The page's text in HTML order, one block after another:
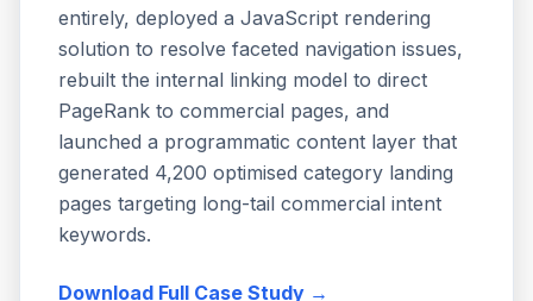
entirely, deployed a JavaScript rendering
solution to resolve faceted navigation issues,
rebuilt the internal linking model to direct
PageRank to commercial pages, and
launched a programmatic content layer that
generated 4,200 optimised category landing
pages targeting long-tail commercial intent
keywords.
Download Full Case Study →